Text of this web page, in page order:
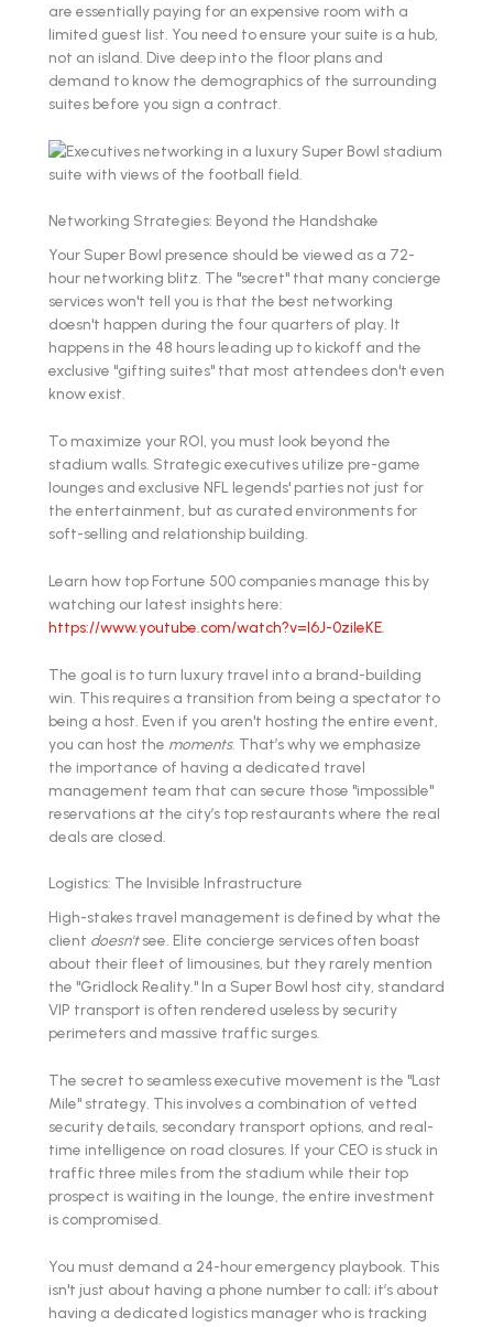
are essentially paying for an expensive room with a
limited guest list. You need to ensure your suite is a hub,
not an island. Dive deep into the floor plans and
demand to know the demographics of the surrounding
suites before you sign a contract.
Networking Strategies: Beyond the Handshake
Your Super Bowl presence should be viewed as a 72-
hour networking blitz. The "secret" that many concierge
services won't tell you is that the best networking
doesn't happen during the four quarters of play. It
happens in the 48 hours leading up to kickoff and the
exclusive "gifting suites" that most attendees don't even
know exist.
To maximize your ROI, you must look beyond the
stadium walls. Strategic executives utilize pre-game
lounges and exclusive NFL legends' parties not just for
the entertainment, but as curated environments for
soft-selling and relationship building.
Learn how top Fortune 500 companies manage this by
watching our latest insights here:
https://www.youtube.com/watch?v=l6J-0zileKE
The goal is to turn luxury travel into a brand-building
win. This requires a transition from being a spectator to
being a host. Even if you aren't hosting the entire event,
you can host the moments. That’s why we emphasize
the importance of having a dedicated travel
management team that can secure those "impossible"
reservations at the city’s top restaurants where the real
deals are closed.
Logistics: The Invisible Infrastructure
High-stakes travel management is defined by what the
client doesn'tsee. Elite concierge services often boast
about their fleet of limousines, but they rarely mention
the "Gridlock Reality." In a Super Bowl host city, standard
VIP transport is often rendered useless by security
perimeters and massive traffic surges.
The secret to seamless executive movement is the "Last
Mile" strategy. This involves a combination of vetted
security details, secondary transport options, and real-
time intelligence on road closures. If your CEO is stuck in
traffic three miles from the stadium while their top
prospect is waiting in the lounge, the entire investment
is compromised.
You must demand a 24-hour emergency playbook. This
isn't just about having a phone number to call; it’s about
having a dedicated logistics manager who is tracking